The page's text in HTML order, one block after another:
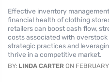
Effective inventory
financial health of clothing
retailers can boost cash flow,
costs associated with
strategic practices and
thrive in a competitive market.
BY: LINDA CARTER ON